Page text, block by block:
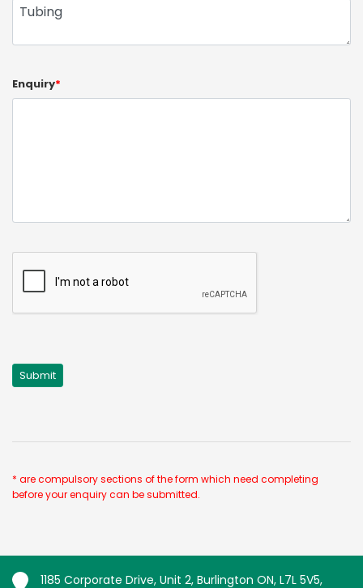
Enquiry*
* are compulsory sections of the form which need completing
before your enquiry can be submitted.
1185 Corporate Drive, Unit 2, Burlington ON, L7L 5V5,